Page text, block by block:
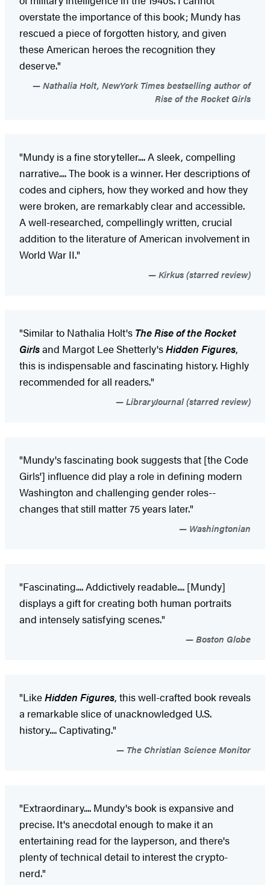
overstate the importance of this book; Mundy has
rescued a piece of forgotten history, and given
these American heroes the recognition they
deserve."
Nathalia Holt, NewYork Times bestselling author of
Rise of the Rocket Girls
"Mundy is a fine storyteller.... A sleek, compelling
narrative.... The book is a winner. Her descriptions of
codes and ciphers, how they worked and how they
were broken, are remarkably clear and accessible.
A well-researched, compellingly written, crucial
addition to the literature of American involvement in
World War II."
Kirkus (starred review)
"Similar to Nathalia Holt's The Rise of the Rocket
Girlsand Margot Lee Shetterly'sHidden Figures,
this is indispensable and fascinating history. Highly
recommended for all readers."
LibraryJournal (starred review)
"Mundy's fascinating book suggests that [the Code
Girls'] influence did play a role in defining modern
Washington and challenging gender roles--
changes that still matter 75 years later."
Washingtonian
"Fascinating.... Addictively readable.... [Mundy]
displays a gift for creating both human portraits
and intensely satisfying scenes."
Boston Globe
"LikeHidden Figures, this well-crafted book reveals
a remarkable slice of unacknowledged U.S.
history.... Captivating."
The Christian Science Monitor
"Extraordinary.... Mundy's book is expansive and
precise. It's anecdotal enough to make it an
entertaining read for the layperson, and there's
plenty of technical detail to interest the crypto-
nerd."